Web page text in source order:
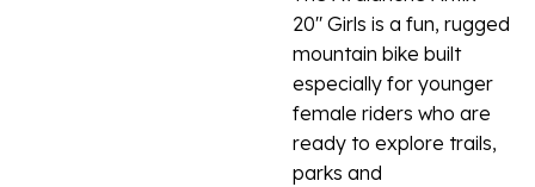
20″ Girls is a fun, rugged
mountain bike built
especially for younger
female riders who are
ready to explore trails,
parks and